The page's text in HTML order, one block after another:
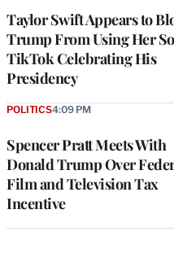
Taylor Swift Appears to
Trump From Using Her
TikTok Celebrating His
Presidency
Spencer Pratt Meets With
Donald Trump Over
Film and Television Tax
Incentive
POLITICS4:09 PM